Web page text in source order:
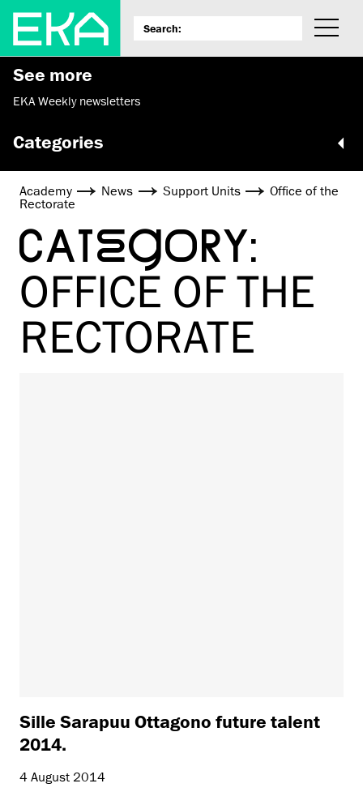
See more
EKA Weekly newsletters
Categories
Academy News Support Units
Office of the
Rectorate
CATEGORY:
OFFICE OF THE
RECTORATE
Sille Sarapuu Ottagono future talent
2014.
4 August 2014